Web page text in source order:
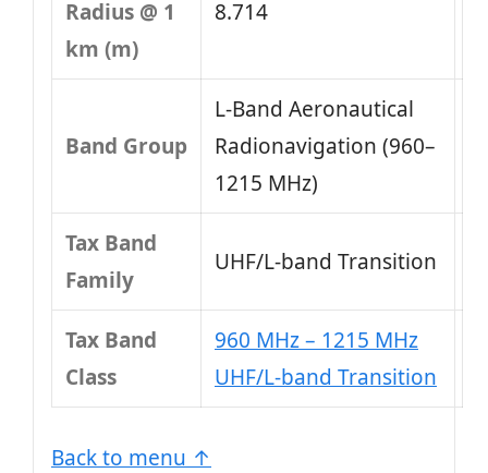
Radius @ 1
km (m)
8.714
Band Group
L-Band Aeronautical
Radionavigation (960–
1215 MHz)
Tax Band
Family
UHF/L-band Transition
Tax Band
Class
960 MHz – 1215 MHz
UHF/L-band Transition
Back to menu ↑